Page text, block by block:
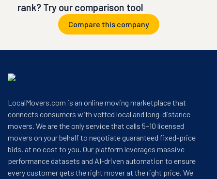
rank? Try our comparison tool
Compare this company
LocalMovers.com is an online moving marketplace that
connects consumers with vetted local and long-distance
movers. We are the only service that calls 5–10 licensed
movers on your behalf to negotiate guaranteed fixed-price
bids, at no cost to you. Our platform leverages massive
performance datasets and AI-driven automation to ensure
every customer gets the right mover at the right price. We